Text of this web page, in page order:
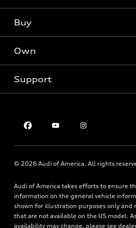
What is e-tron®
SUV Models
Electric Models
Subscribe to model updates
New inventory
Pre-owned inventory
Certified pre-owned
Buy
Trade-in value
Leasing
Apply for financing
Own
Audi Financial Services
Roadside Assistance
Support
© 2026 Audi of America. All rights
Audi of America takes efforts to ensure
information on the general vehicle
shown for illustration purposes only and
that are not available on the US model.
availability may change, please see